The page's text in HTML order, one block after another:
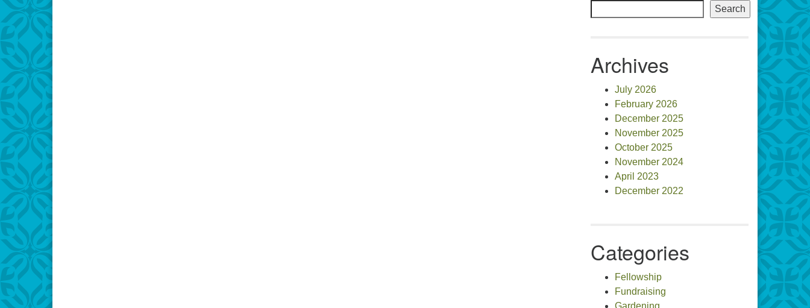
Search
Archives
July 2026
February 2026
December 2025
November 2025
October 2025
November 2024
April 2023
December 2022
Categories
Fellowship
Fundraising
Gardening